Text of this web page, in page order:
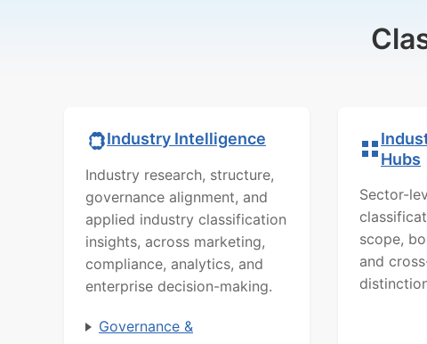
Industry Intelligence
Industry research, structure,
governance alignment, and
applied industry classification
insights, across marketing,
compliance, analytics, and
enterprise decision-making.
Governance &
Hubs
Sector-
scope,
and